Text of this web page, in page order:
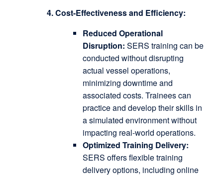
4. Cost-Effectiveness and Efficiency:
Reduced Operational
Disruption: SERS training can be
conducted without disrupting
actual vessel operations,
minimizing downtime and
associated costs. Trainees can
practice and develop their skills in
a simulated environment without
impacting real-world operations.
Optimized Training Delivery:
SERS offers flexible training
delivery options, including online